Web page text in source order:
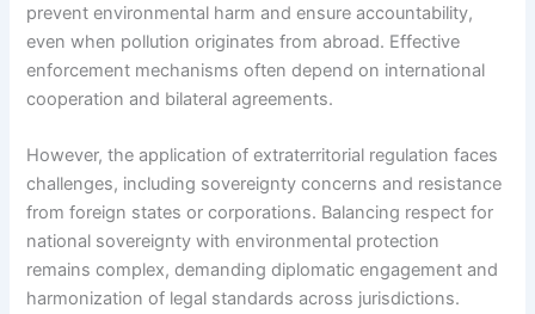
prevent environmental harm and ensure accountability,
even when pollution originates from abroad. Effective
enforcement mechanisms often depend on international
cooperation and bilateral agreements.
However, the application of extraterritorial regulation faces
challenges, including sovereignty concerns and resistance
from foreign states or corporations. Balancing respect for
national sovereignty with environmental protection
remains complex, demanding diplomatic engagement and
harmonization of legal standards across jurisdictions.